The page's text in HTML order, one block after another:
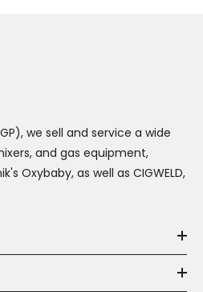
we sell and service a wide
and gas equipment,
Oxybaby, as well as CIGWELD,